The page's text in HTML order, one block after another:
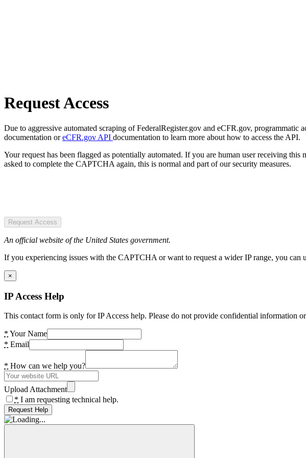
Request Access
Due to aggressive automated scraping of FederalRegister.gov and eCFR.gov, programmatic
documentation oreCFR.gov API documentation to learn more about how to access the API.
Your request has been flagged as potentially automated. If you are human user receiving
asked to complete the CAPTCHA again, this is normal and part of our security measures.
Request Access
An official website of the United States government.
If you experiencing issues with the CAPTCHA or want to request a wider IP range, you
×
IP Access Help
This contact form is only for IP Access help. Please do not provide confidential information
* Your Name
* Email
* How can we help you?
Upload Attachment
* I am requesting technical help.